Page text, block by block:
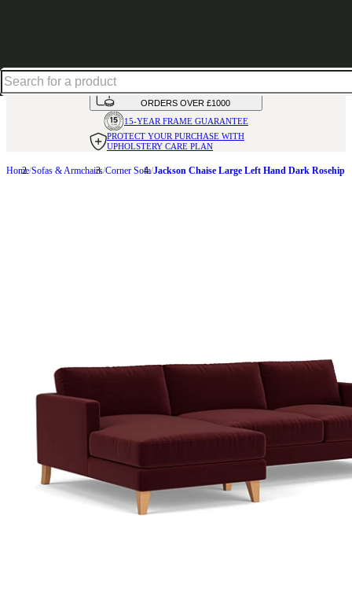
AVAILABLE INOVER 50 FABRICS
INTEREST FREE FINANCE*ON
ORDERS OVER £1000
15-YEAR FRAME GUARANTEE
PROTECT YOUR PURCHASE WITH
UPHOLSTERY CARE PLAN
Home Sofas & Armchairs Corner Sofa Jackson Chaise Large Left Hand Dark Rosehip